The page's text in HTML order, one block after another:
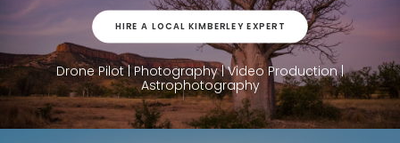
HIRE A LOCAL KIMBERLEY EXPERT
Drone Pilot | Photography | Video Production |
Astrophotography